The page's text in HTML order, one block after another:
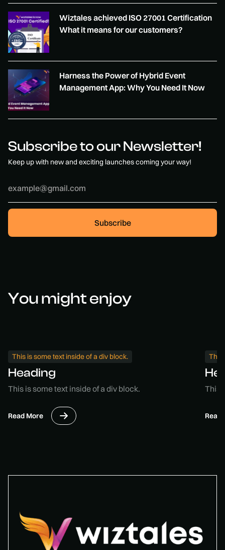
Wiztales achieved ISO 27001 Certification
What it means for our customers?
Harness the Power of Hybrid Event
Management App: Why You Need It Now
Subscribe to our Newsletter!
Keep up with new and exciting launches coming your way!
You might enjoy
This is some text inside of a div block.
Heading
This is some text inside of a div block.
Read More
This
This
Read